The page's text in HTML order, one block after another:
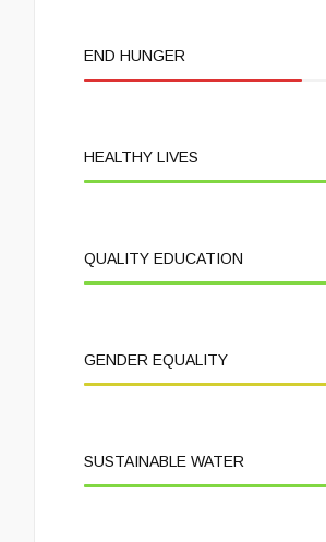
END HUNGER
HEALTHY LIVES
QUALITY EDUCATION
GENDER EQUALITY
SUSTAINABLE WATER